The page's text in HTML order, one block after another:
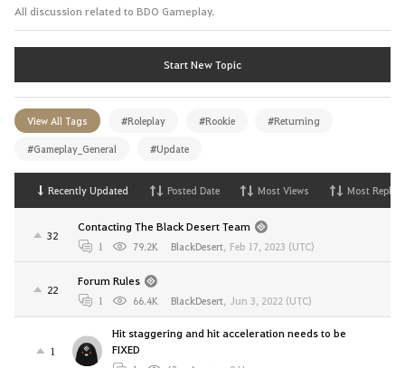
All discussion related to BDO Gameplay.
Start New Topic
View All Tags #Roleplay #Rookie #Returning
#Gameplay_General #Update
Recently Updated Posted Date Most Views Most Replies
32
Contacting The Black Desert Team
1 79.2K BlackDesert, Feb 17, 2023 (UTC)
22
Forum Rules
1 66.4K BlackDesert, Jun 3, 2022 (UTC)
1
Hit staggering and hit acceleration needs to be
FIXED